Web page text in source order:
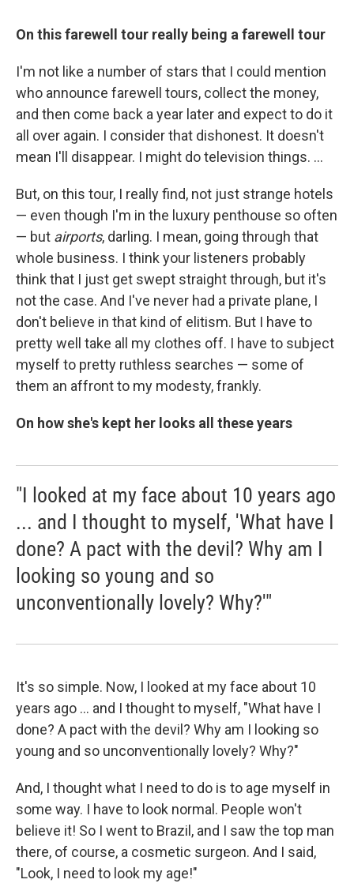
On this farewell tour really being a farewell tour
I'm not like a number of stars that I could mention
who announce farewell tours, collect the money,
and then come back a year later and expect to do it
all over again. I consider that dishonest. It doesn't
mean I'll disappear. I might do television things. ...
But, on this tour, I really find, not just strange hotels
— even though I'm in the luxury penthouse so often
— but airports, darling. I mean, going through that
whole business. I think your listeners probably
think that I just get swept straight through, but it's
not the case. And I've never had a private plane, I
don't believe in that kind of elitism. But I have to
pretty well take all my clothes off. I have to subject
myself to pretty ruthless searches — some of
them an affront to my modesty, frankly.
On how she's kept her looks all these years
"I looked at my face about 10 years ago
... and I thought to myself, 'What have I
done? A pact with the devil? Why am I
looking so young and so
unconventionally lovely? Why?'"
It's so simple. Now, I looked at my face about 10
years ago ... and I thought to myself, "What have I
done? A pact with the devil? Why am I looking so
young and so unconventionally lovely? Why?"
And, I thought what I need to do is to age myself in
some way. I have to look normal. People won't
believe it! So I went to Brazil, and I saw the top man
there, of course, a cosmetic surgeon. And I said,
"Look, I need to look my age!"